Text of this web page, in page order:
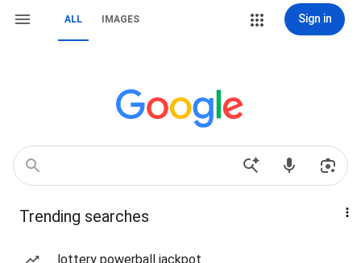
ALL IMAGES Sign in
Trending searches
lottery powerball jackpot